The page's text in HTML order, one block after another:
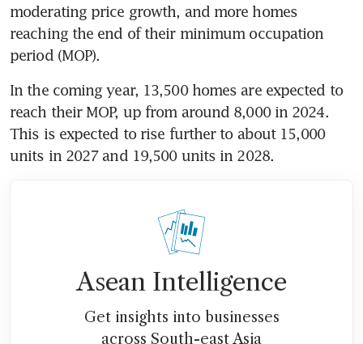
moderating price growth, and more homes
reaching the end of their minimum occupation
period (MOP).
In the coming year, 13,500 homes are expected to
reach their MOP, up from around 8,000 in 2024.
This is expected to rise further to about 15,000
units in 2027 and 19,500 units in 2028.
Asean Intelligence
Get insights into businesses
across South-east Asia